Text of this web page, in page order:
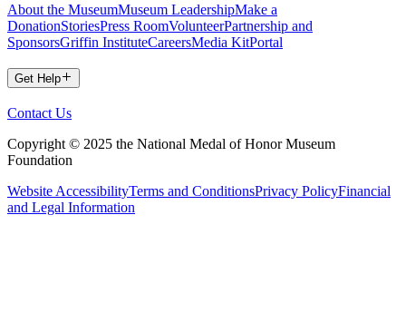
About the MuseumMuseum LeadershipMake a
DonationStoriesPress RoomVolunteerPartnership and
SponsorsGriffin InstituteCareersMedia KitPortal
Get Help
Contact Us
Copyright © 2025 the National Medal of Honor Museum
Foundation
Website AccessibilityTerms and ConditionsPrivacy PolicyFinancial
and Legal Information